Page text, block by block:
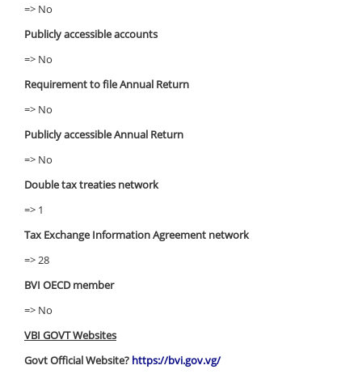
=> No
Publicly accessible accounts
=> No
Requirement to file Annual Return
=> No
Publicly accessible Annual Return
=> No
Double tax treaties network
=> 1
Tax Exchange Information Agreement network
=> 28
BVI OECD member
=> No
VBI GOVT Websites
Govt Official Website? https://bvi.gov.vg/